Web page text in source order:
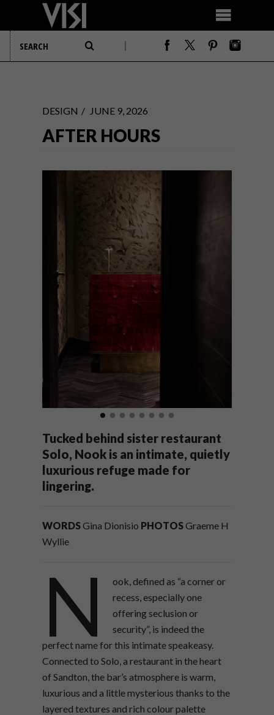
DESIGN JUNE 9, 2026
AFTER HOURS
Tucked behind sister restaurant
Solo, Nook is an intimate, quietly
luxurious refuge made for
lingering.
WORDSGina Dionisio PHOTOSGraeme H
Wyllie
N
ook, defined as “a corner or
recess, especially one
offering seclusion or
security”, is indeed the
perfect name for this intimate speakeasy.
Connected to Solo, a restaurant in the heart
of Sandton, the bar’s atmosphere is warm,
luxurious and a little mysterious thanks to the
layered textures and rich colour palette